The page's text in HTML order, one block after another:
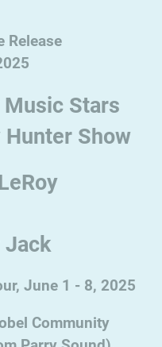
Release
Music Stars
Show
Jack
June 1 - 8, 2025
Community